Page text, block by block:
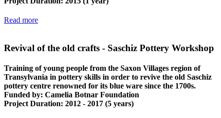
Read more
Revival of the old crafts - Saschiz Pottery Workshop
Training of young people from the Saxon Villages region of
Transylvania in pottery skills in order to revive the old Saschiz
pottery centre renowned for its blue ware since the 1700s.
Funded by: Camelia Botnar Foundation
Project Duration: 2012 - 2017 (5 years)